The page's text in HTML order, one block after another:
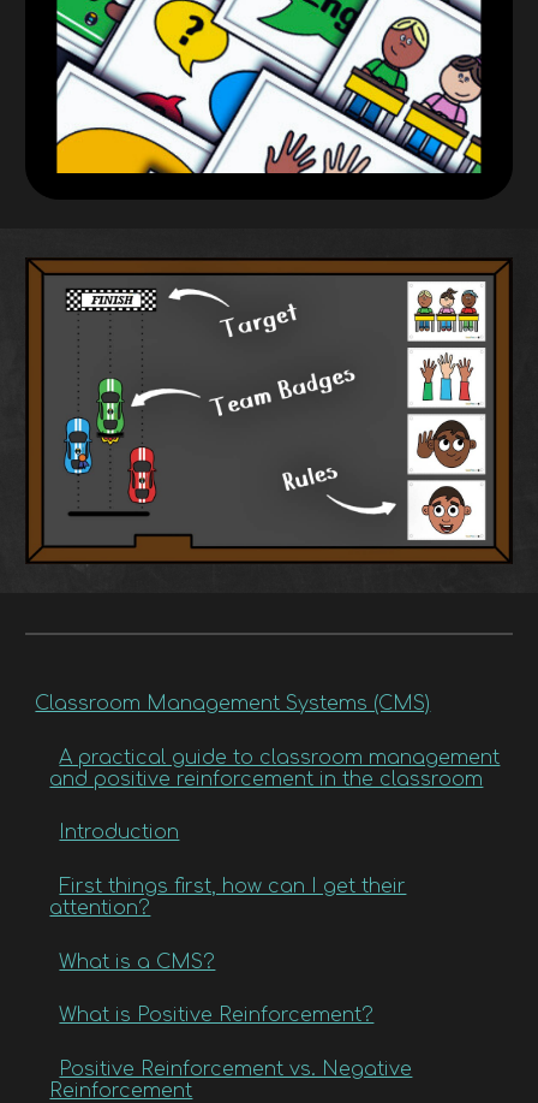
Classroom Management Systems (CMS)
A practical guide to classroom management
and positive reinforcement in the classroom
Introduction
First things first, how can I get their
attention?
What is a CMS?
What is Positive Reinforcement?
Positive Reinforcement vs. Negative
Reinforcement